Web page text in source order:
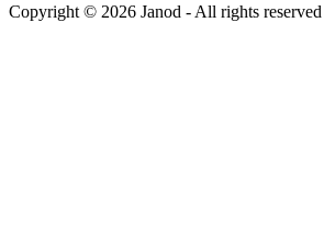
Copyright © 2026 Janod - All rights